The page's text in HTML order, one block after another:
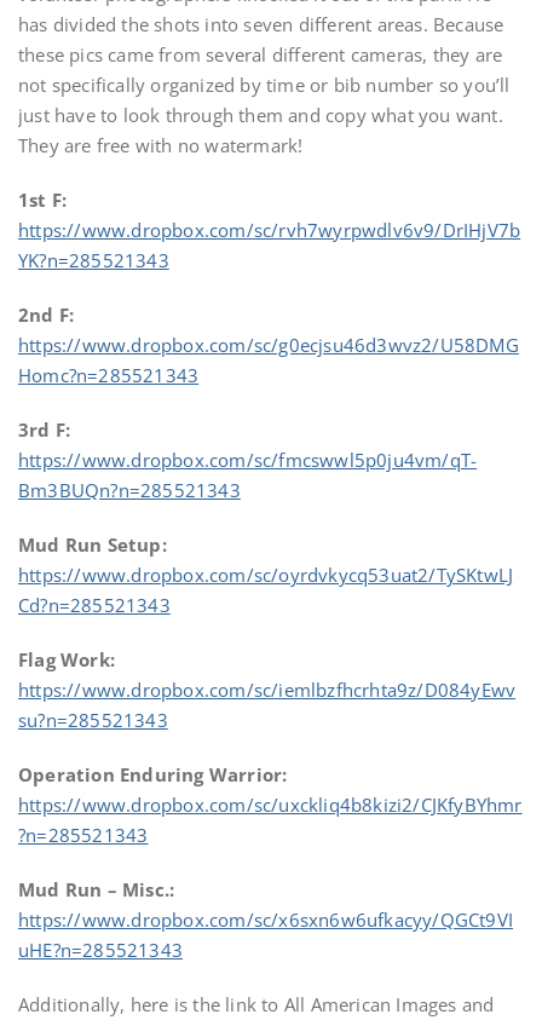
has divided the shots into seven different areas. Because
these pics came from several different cameras, they are
not specifically organized by time or bib number so you’ll
just have to look through them and copy what you want.
They are free with no watermark!
1st F:
https://www.dropbox.com/sc/rvh7wyrpwdlv6v9/DrIHjV7b
YK?n=285521343
2nd F:
https://www.dropbox.com/sc/g0ecjsu46d3wvz2/U58DMG
Homc?n=285521343
3rd F:
https://www.dropbox.com/sc/fmcswwl5p0ju4vm/qT-
Bm3BUQn?n=285521343
Mud Run Setup:
https://www.dropbox.com/sc/oyrdvkycq53uat2/TySKtwLJ
Cd?n=285521343
Flag Work:
https://www.dropbox.com/sc/iemlbzfhcrhta9z/D084yEwv
su?n=285521343
Operation Enduring Warrior:
https://www.dropbox.com/sc/uxckliq4b8kizi2/CJKfyBYhmr
?n=285521343
Mud Run – Misc.:
https://www.dropbox.com/sc/x6sxn6w6ufkacyy/QGCt9VI
uHE?n=285521343
Additionally, here is the link to All American Images and